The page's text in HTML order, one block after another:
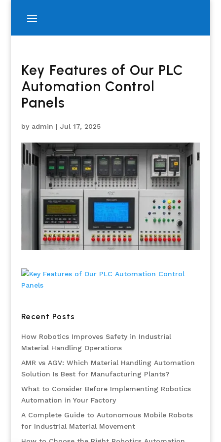
Key Features of Our PLC
Automation Control
Panels
by admin | Jul 17, 2025
Recent Posts
How Robotics Improves Safety in Industrial
Material Handling Operations
AMR vs AGV: Which Material Handling Automation
Solution Is Best for Manufacturing Plants?
What to Consider Before Implementing Robotics
Automation in Your Factory
A Complete Guide to Autonomous Mobile Robots
for Industrial Material Movement